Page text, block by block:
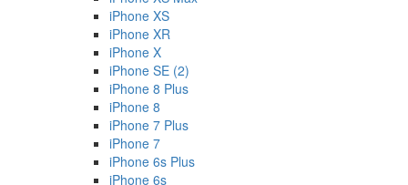
iPhone XS
iPhone XR
iPhone X
iPhone SE (2)
iPhone 8 Plus
iPhone 8
iPhone 7 Plus
iPhone 7
iPhone 6s Plus
iPhone 6s